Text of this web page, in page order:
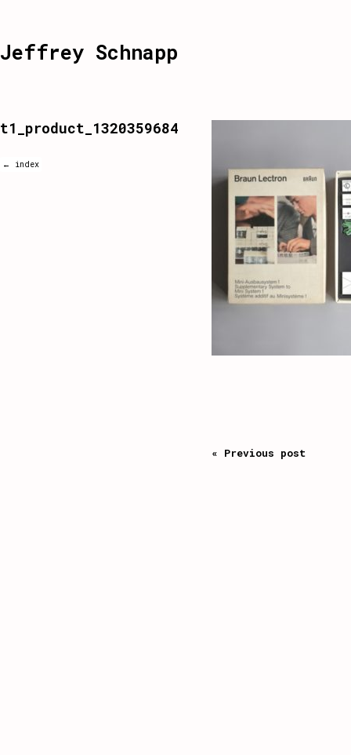
Jeffrey Schnapp
« Previous post
t1_product_1320359684
← index